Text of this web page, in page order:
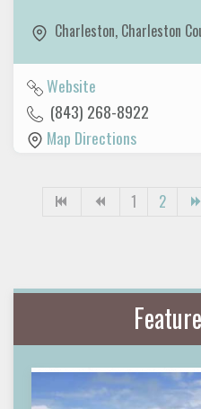
Charleston, Charleston
Website
(843) 268-8922
Map Directions
1 2